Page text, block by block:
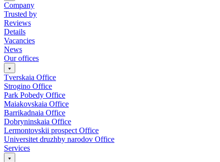
Company
Trusted by
Reviews
Details
Vacancies
News
Our offices
Tverskaia Office
Strogino Office
Park Pobedy Office
Maiakovskaia Office
Barrikadnaia Office
Dobryninskaia Office
Lermontovskii prospect Office
Universitet druzhby narodov Office
Services